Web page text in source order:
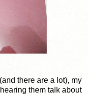
there are a lot), my
them talk about